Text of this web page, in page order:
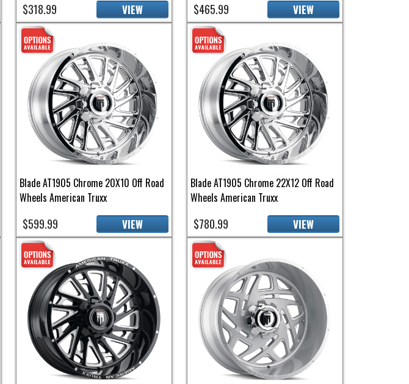
$318.99 VIEW $465.99 VIEW
Blade AT1905 Chrome 20X10 Off Road
Wheels American Truxx
$599.99 VIEW
Blade AT1905 Chrome 22X12 Off Road
Wheels American Truxx
$780.99 VIEW